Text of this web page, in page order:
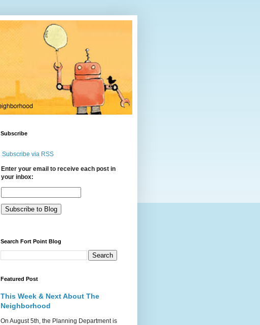
Subscribe
Subscribe via RSS
Enter your email to receive each post in
your inbox:
Search Fort Point Blog
Featured Post
This Week & Next About The
Neighborhood
On August 5th, the Planning Department is